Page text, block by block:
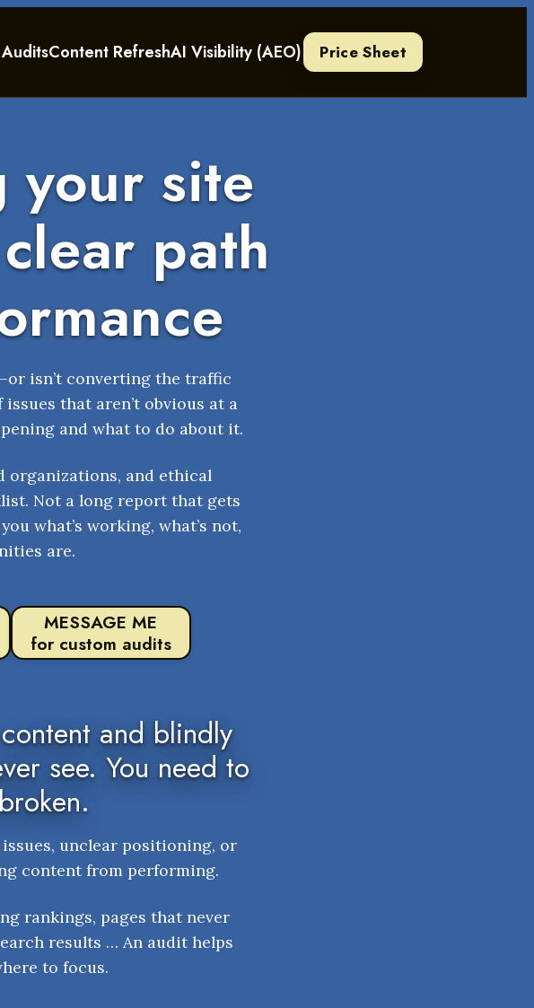
Content RefreshAI Visibility (AEO) Price Sheet
your site
path
isn’t converting the traffic
that aren’t obvious at a
and what to do about it.
organizations, and ethical
Not a long report that gets
what’s working, what’s not,
are.
MESSAGE ME
for custom audits
and blindly
see. You need to
unclear positioning, or
content from performing.
rankings, pages that never
results … An audit helps
to focus.